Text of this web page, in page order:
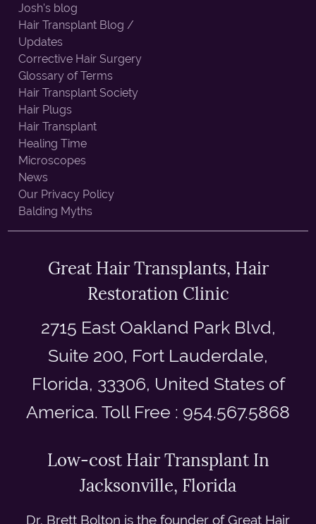
Josh's blog
Hair Transplant Blog /
Updates
Corrective Hair Surgery
Glossary of Terms
Hair Transplant Society
Hair Plugs
Hair Transplant
Healing Time
Microscopes
News
Our Privacy Policy
Balding Myths
Great Hair Transplants, Hair
Restoration Clinic
2715 East Oakland Park Blvd,
Suite 200, Fort Lauderdale,
Florida, 33306, United States of
America. Toll Free : 954.567.5868
Low-cost Hair Transplant In
Jacksonville, Florida
Dr. Brett Bolton is the founder of Great Hair